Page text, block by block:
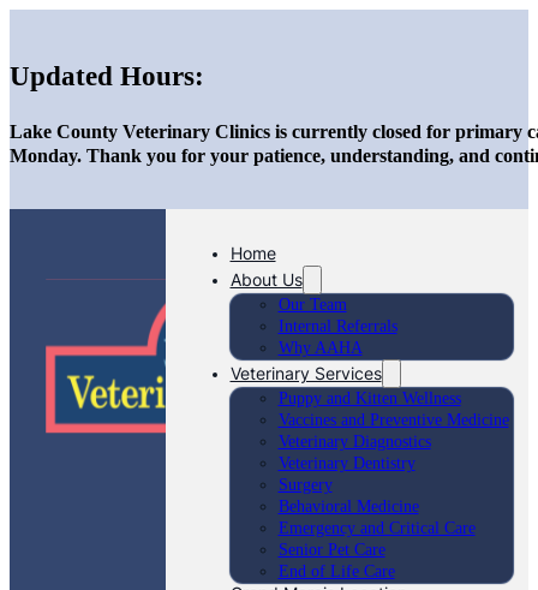
Updated Hours:
Lake County Veterinary Clinics is currently closed for primary
Monday. Thank you for your patience, understanding, and
Home
About Us
Our Team
Internal Referrals
Why AAHA
Veterinary Services
Puppy and Kitten Wellness
Vaccines and Preventive Medicine
Veterinary Diagnostics
Veterinary Dentistry
Surgery
Behavioral Medicine
Emergency and Critical Care
Senior Pet Care
End of Life Care